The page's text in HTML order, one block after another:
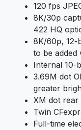
120 fps
8K/30p
422 HQ
8K/60p, 12-
to be added
Internal 10-
3.69M dot
greater
XM dot rear
Twin
Full-time